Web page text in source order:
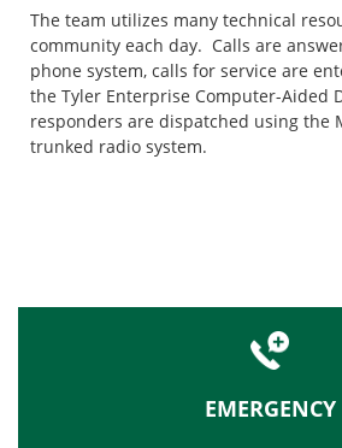
The team utilizes many technical
community each day. Calls are
phone system, calls for service are
the Tyler Enterprise Computer-Aided
responders are dispatched using the
trunked radio system.
EMERGENCY